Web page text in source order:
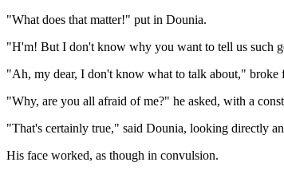
"What does that matter!" put in Dounia.
"H'm! But I don't know why you want to tell us such
"Ah, my dear, I don't know what to talk about," broke
"Why, are you all afraid of me?" he asked, with a
"That's certainly true," said Dounia, looking directly
His face worked, as though in convulsion.